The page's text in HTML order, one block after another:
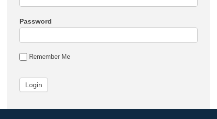
Password
Remember Me